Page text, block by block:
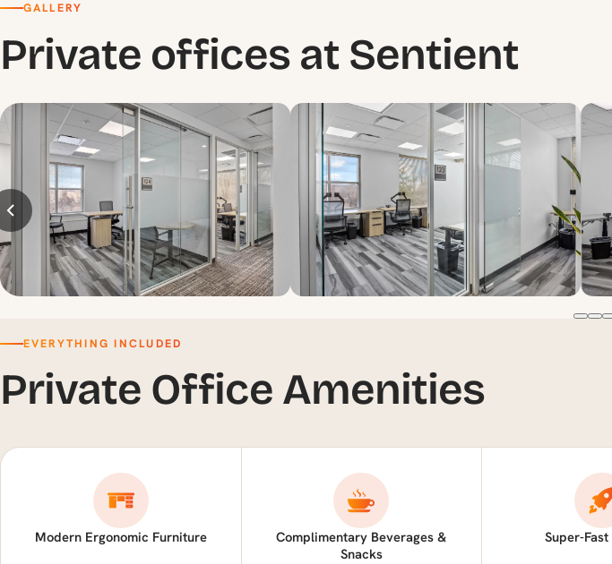
GALLERY
Private offices at Sentient
EVERYTHING INCLUDED
Private Office Amenities
Modern Ergonomic Furniture
Complimentary Beverages &
Snacks
Super-